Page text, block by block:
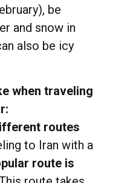
be
and snow in
also be icy
when traveling
routes
to Iran with a
route is